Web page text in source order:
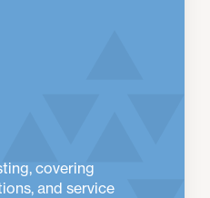
covering
and service